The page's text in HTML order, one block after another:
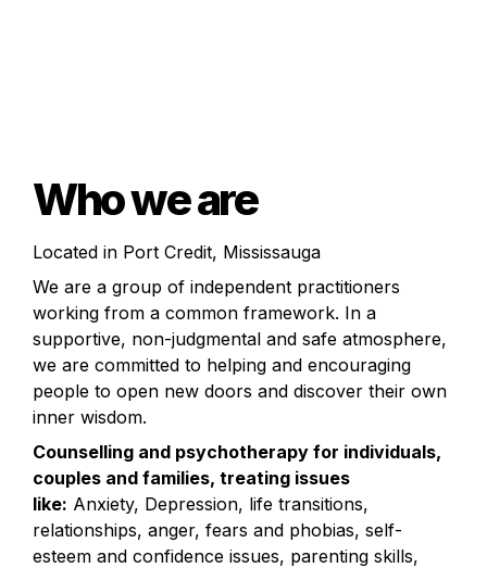
Who we are
Located in Port Credit, Mississauga
We are a group of independent practitioners
working from a common framework. In a
supportive, non-judgmental and safe atmosphere,
we are committed to helping and encouraging
people to open new doors and discover their own
inner wisdom.
Counselling and psychotherapy for individuals,
couples and families, treating issues
like: Anxiety, Depression, life transitions,
relationships, anger, fears and phobias, self-
esteem and confidence issues, parenting skills,